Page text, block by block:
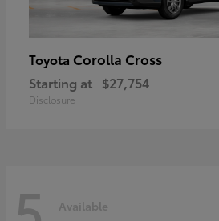
Toyota Corolla Cross
Starting at $27,754
Disclosure
Available